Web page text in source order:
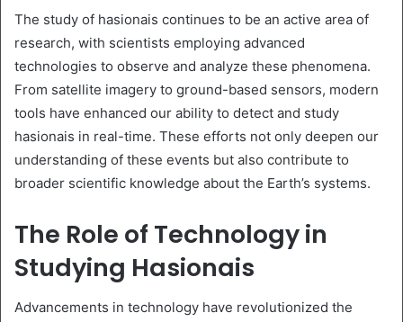
The study of hasionais continues to be an active area of
research, with scientists employing advanced
technologies to observe and analyze these phenomena.
From satellite imagery to ground-based sensors, modern
tools have enhanced our ability to detect and study
hasionais in real-time. These efforts not only deepen our
understanding of these events but also contribute to
broader scientific knowledge about the Earth’s systems.
The Role of Technology in
Studying Hasionais
Advancements in technology have revolutionized the